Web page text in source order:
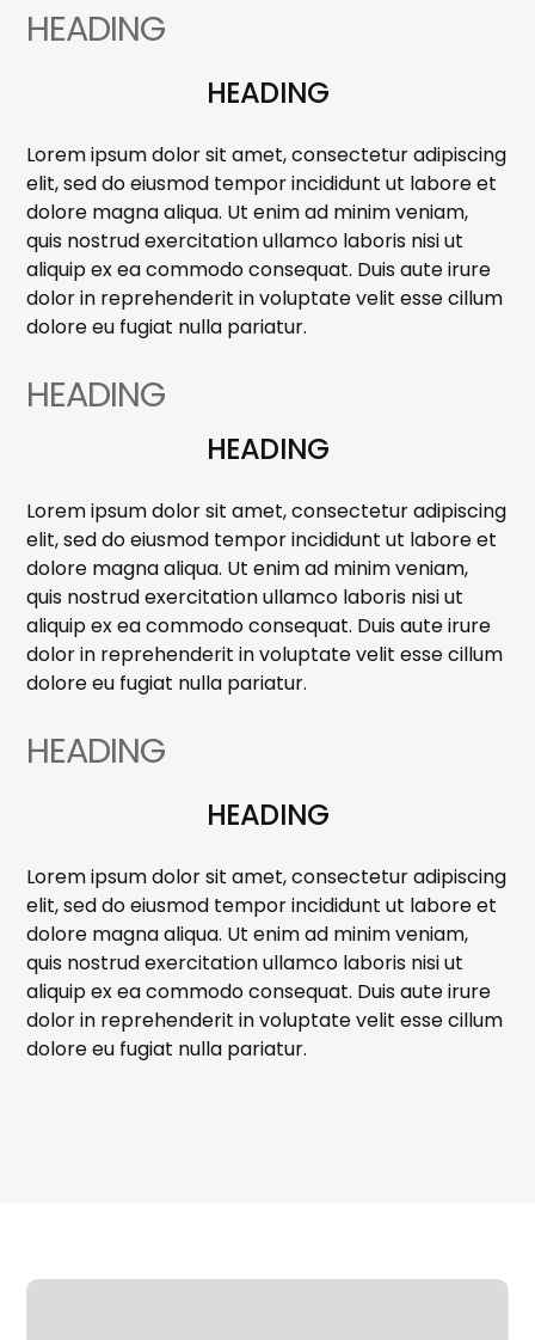
HEADING
HEADING
Lorem ipsum dolor sit amet, consectetur adipiscing
elit, sed do eiusmod tempor incididunt ut labore et
dolore magna aliqua. Ut enim ad minim veniam,
quis nostrud exercitation ullamco laboris nisi ut
aliquip ex ea commodo consequat. Duis aute irure
dolor in reprehenderit in voluptate velit esse cillum
dolore eu fugiat nulla pariatur.
HEADING
HEADING
Lorem ipsum dolor sit amet, consectetur adipiscing
elit, sed do eiusmod tempor incididunt ut labore et
dolore magna aliqua. Ut enim ad minim veniam,
quis nostrud exercitation ullamco laboris nisi ut
aliquip ex ea commodo consequat. Duis aute irure
dolor in reprehenderit in voluptate velit esse cillum
dolore eu fugiat nulla pariatur.
HEADING
HEADING
Lorem ipsum dolor sit amet, consectetur adipiscing
elit, sed do eiusmod tempor incididunt ut labore et
dolore magna aliqua. Ut enim ad minim veniam,
quis nostrud exercitation ullamco laboris nisi ut
aliquip ex ea commodo consequat. Duis aute irure
dolor in reprehenderit in voluptate velit esse cillum
dolore eu fugiat nulla pariatur.